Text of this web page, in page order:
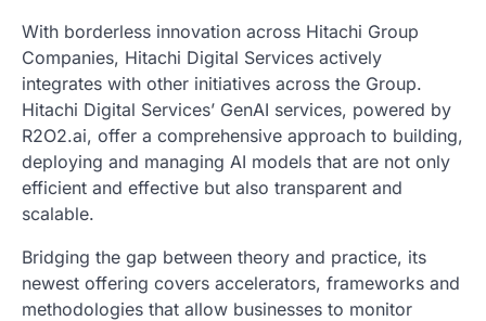
With borderless innovation across Hitachi Group
Companies, Hitachi Digital Services actively
integrates with other initiatives across the Group.
Hitachi Digital Services’ GenAI services, powered by
R2O2.ai, offer a comprehensive approach to building,
deploying and managing AI models that are not only
efficient and effective but also transparent and
scalable.
Bridging the gap between theory and practice, its
newest offering covers accelerators, frameworks and
methodologies that allow businesses to monitor